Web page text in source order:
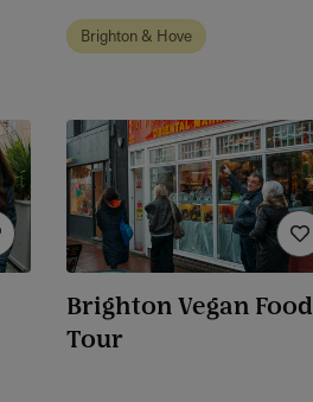
Brighton & Hove
Brighton Vegan Food
Tour